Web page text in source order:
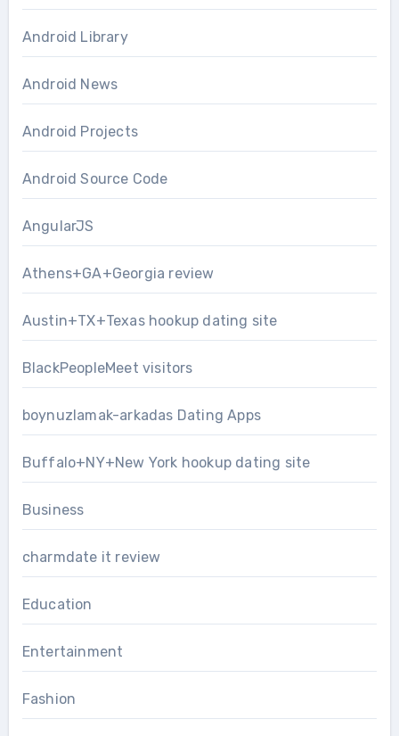
Android Library
Android News
Android Projects
Android Source Code
AngularJS
Athens+GA+Georgia review
Austin+TX+Texas hookup dating site
BlackPeopleMeet visitors
boynuzlamak-arkadas Dating Apps
Buffalo+NY+New York hookup dating site
Business
charmdate it review
Education
Entertainment
Fashion